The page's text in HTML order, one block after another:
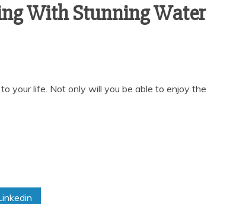
With Stunning Water
your life. Not only will you be able to enjoy the